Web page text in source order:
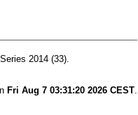
2014 (33).
Fri Aug 7 03:31:20 2026 CEST.